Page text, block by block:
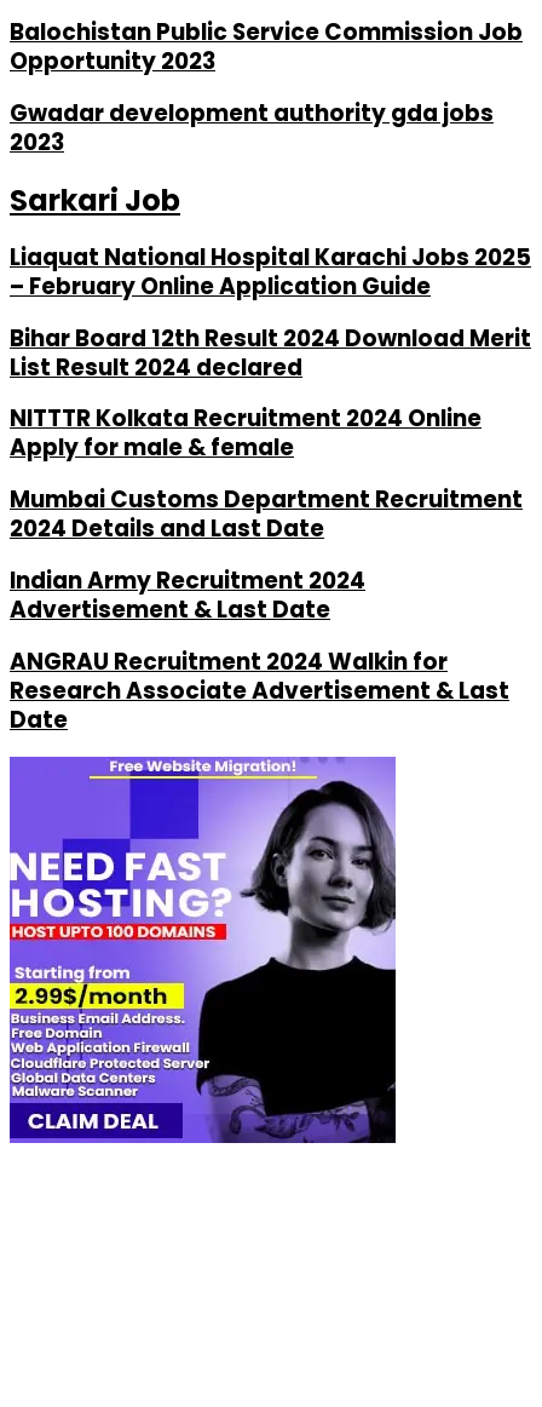
Balochistan Public Service Commission Job
Opportunity 2023
Gwadar development authority gda jobs
2023
Sarkari Job
Liaquat National Hospital Karachi Jobs 2025
– February Online Application Guide
Bihar Board 12th Result 2024 Download Merit
List Result 2024 declared
NITTTR Kolkata Recruitment 2024 Online
Apply for male & female
Mumbai Customs Department Recruitment
2024 Details and Last Date
Indian Army Recruitment 2024
Advertisement & Last Date
ANGRAU Recruitment 2024 Walkin for
Research Associate Advertisement & Last
Date